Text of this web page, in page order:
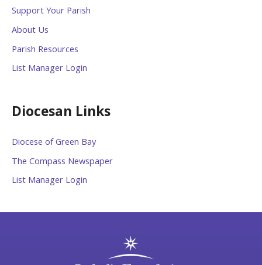
Support Your Parish
About Us
Parish Resources
List Manager Login
Diocesan Links
Diocese of Green Bay
The Compass Newspaper
List Manager Login